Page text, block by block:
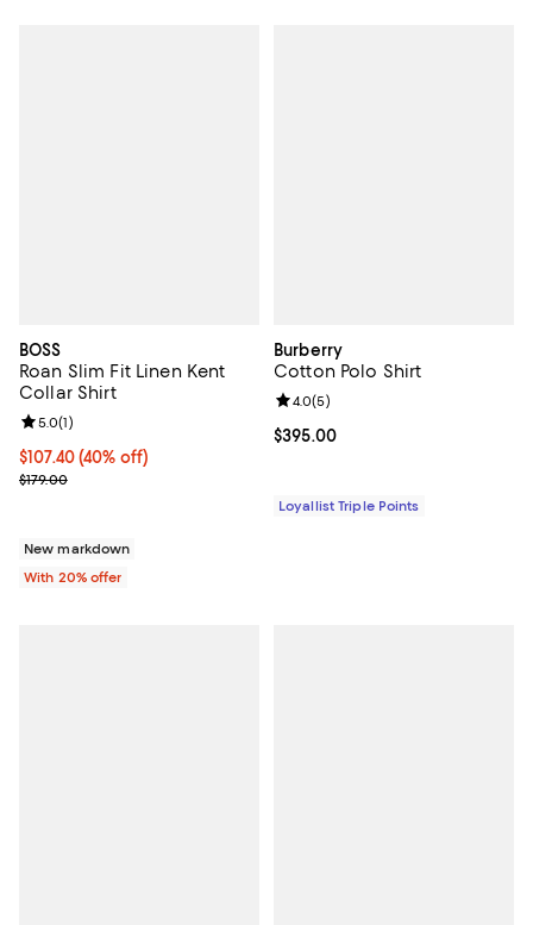
BOSS
Roan Slim Fit Linen Kent
Collar Shirt
$107.40; 40% off; undefined;
$107.40(40% off)
Current sale price $134.25; Previous price $179.00;
$179.00
Review rating: 5.0 out of 5; 1 reviews;
5.0(1)
New markdown
With 20% offer
Burberry
Cotton Polo Shirt
Current price $395.00; ;
$395.00
Review rating: 4.0 out of 5; 5
4.0(5)
Loyallist Triple Points